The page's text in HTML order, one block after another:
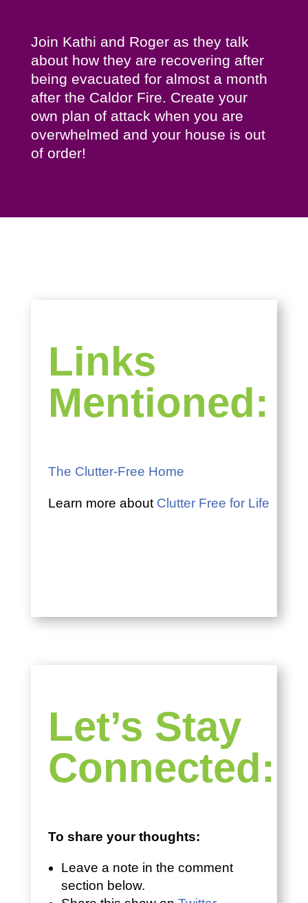
Join Kathi and Roger as they talk
about how they are recovering after
being evacuated for almost a month
after the Caldor Fire. Create your
own plan of attack when you are
overwhelmed and your house is out
of order!
Links
Mentioned:
The Clutter-Free Home
Learn more about Clutter Free for Life
Let’s Stay
Connected:
To share your thoughts:
Leave a note in the comment
section below.